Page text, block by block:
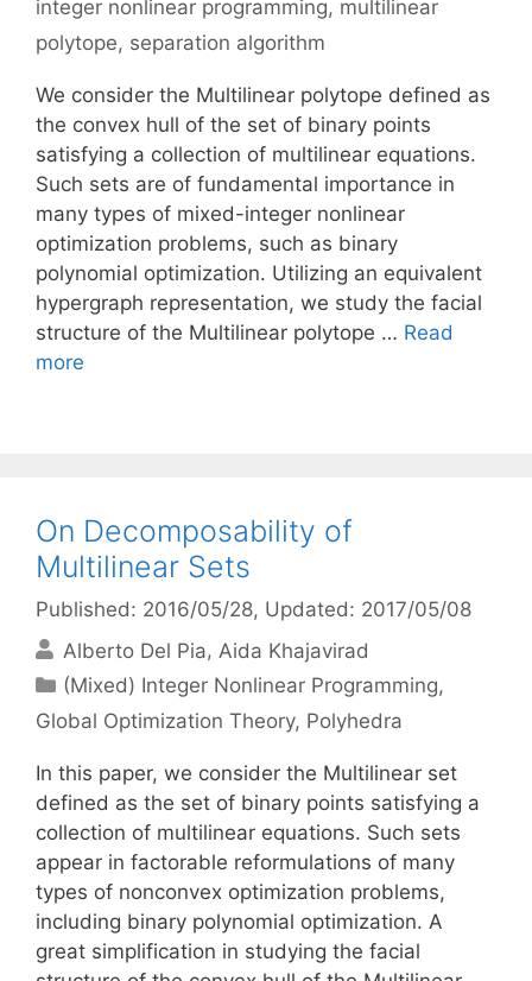
integer nonlinear programming, multilinear
polytope, separation algorithm
We consider the Multilinear polytope defined as
the convex hull of the set of binary points
satisfying a collection of multilinear equations.
Such sets are of fundamental importance in
many types of mixed-integer nonlinear
optimization problems, such as binary
polynomial optimization. Utilizing an equivalent
hypergraph representation, we study the facial
structure of the Multilinear polytope … Read
more
On Decomposability of
Multilinear Sets
Published: 2016/05/28, Updated: 2017/05/08
Alberto Del Pia Aida Khajavirad
Categories
(Mixed) Integer Nonlinear Programming,
Global Optimization Theory, Polyhedra
In this paper, we consider the Multilinear set
defined as the set of binary points satisfying a
collection of multilinear equations. Such sets
appear in factorable reformulations of many
types of nonconvex optimization problems,
including binary polynomial optimization. A
great simplification in studying the facial